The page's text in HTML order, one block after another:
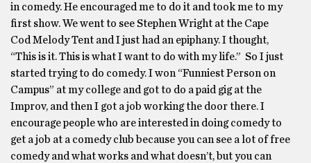
in comedy. He encouraged me to do it and took me to my
first show. We went to see Stephen Wright at the Cape
Cod Melody Tent and I just had an epiphany. I thought,
“This is it. This is what I want to do with my life.” So I just
started trying to do comedy. I won “Funniest Person on
Campus” at my college and got to do a paid gig at the
Improv, and then I got a job working the door there. I
encourage people who are interested in doing comedy to
get a job at a comedy club because you can see a lot of free
comedy and what works and what doesn’t, but you can